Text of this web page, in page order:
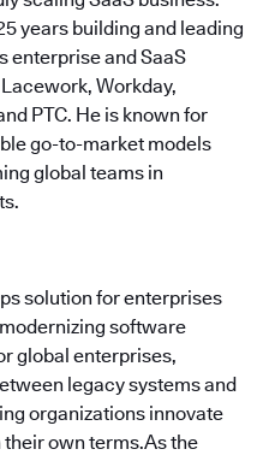
years building and leading
enterprise and SaaS
Workday,
PTC. He is known for
go-to-market models
global teams in
solution for enterprises
software
global enterprises,
legacy systems and
organizations innovate
own terms.As the